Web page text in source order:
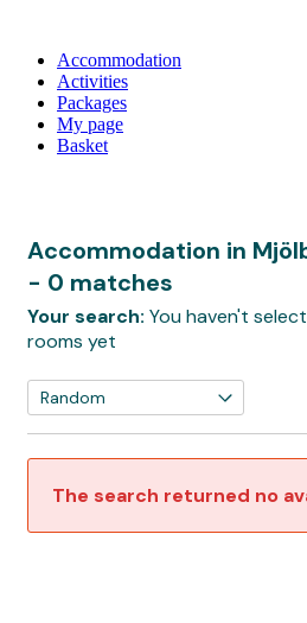
Accommodation
Activities
Packages
My page
Basket
Accommodation in
- 0 matches
Your search: You haven't
rooms yet
Close
The search returned no